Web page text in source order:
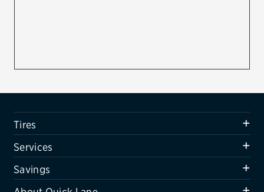
Air conditioning system
Belts & hoses
VIEW ALL SERVICES
SAVINGS
Tires
Services
Savings